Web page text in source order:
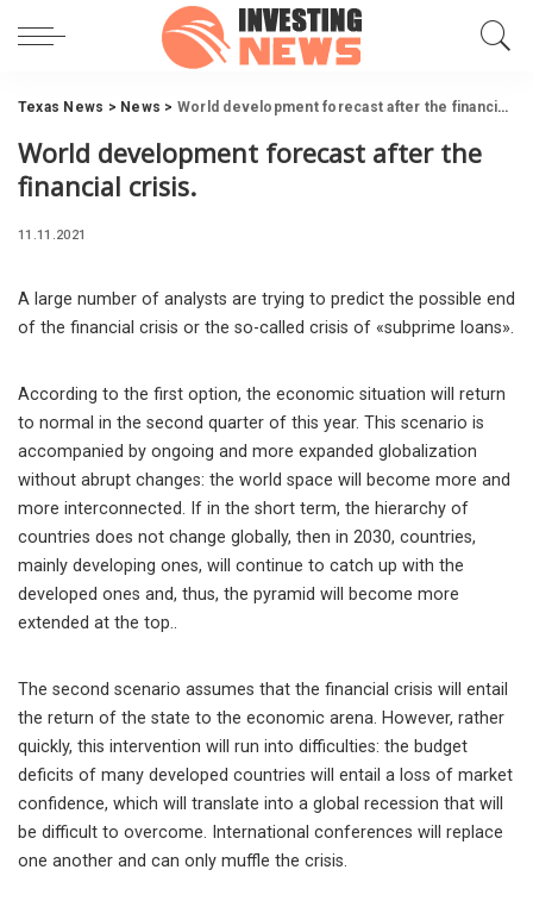
Texas News > News > World development forecast after the financial crisis.
World development forecast after the
financial crisis.
11.11.2021
A large number of analysts are trying to predict the possible end
of the financial crisis or the so-called crisis of «subprime loans».
According to the first option, the economic situation will return
to normal in the second quarter of this year. This scenario is
accompanied by ongoing and more expanded globalization
without abrupt changes: the world space will become more and
more interconnected. If in the short term, the hierarchy of
countries does not change globally, then in 2030, countries,
mainly developing ones, will continue to catch up with the
developed ones and, thus, the pyramid will become more
extended at the top..
The second scenario assumes that the financial crisis will entail
the return of the state to the economic arena. However, rather
quickly, this intervention will run into difficulties: the budget
deficits of many developed countries will entail a loss of market
confidence, which will translate into a global recession that will
be difficult to overcome. International conferences will replace
one another and can only muffle the crisis.